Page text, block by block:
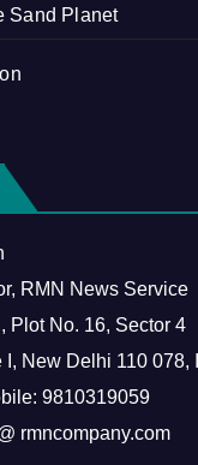
Sand Planet
RMN News Service
Plot No. 16, Sector 4
I, New Delhi 110 078,
9810319059
rmncompany.com